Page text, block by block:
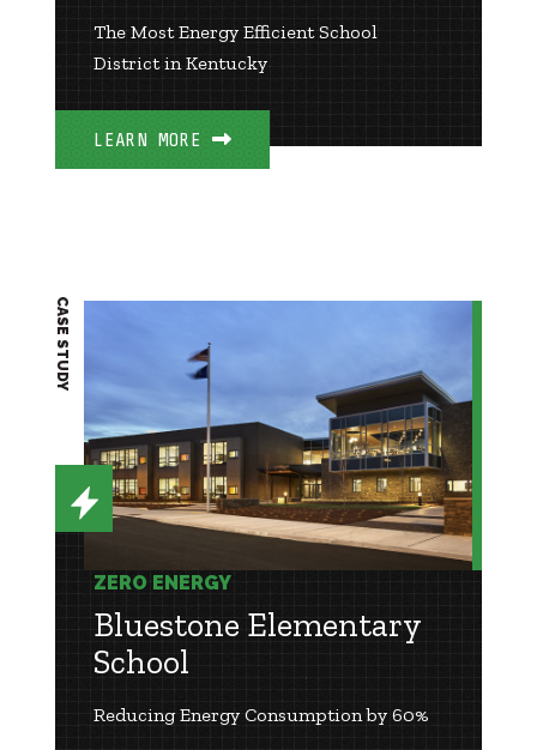
The Most Energy Efficient School
District in Kentucky
LEARN MORE
ZERO ENERGY
Bluestone Elementary
School
Reducing Energy Consumption by 60%
CASE STUDY